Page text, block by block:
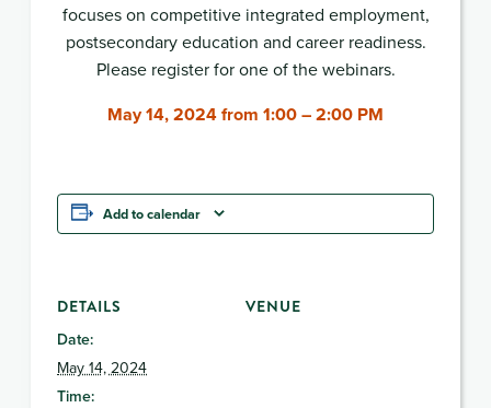
focuses on competitive integrated employment,
postsecondary education and career readiness.
Please register for one of the webinars.
May 14, 2024 from 1:00 – 2:00 PM
Add to calendar
DETAILS
Date:
May 14, 2024
Time:
VENUE